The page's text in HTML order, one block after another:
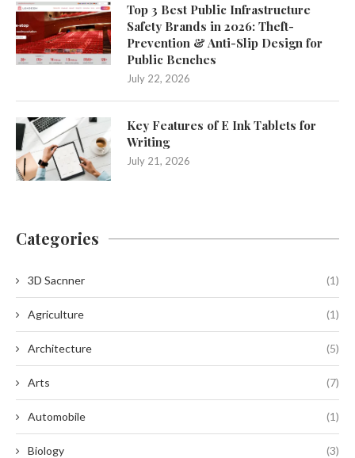
Top 3 Best Public Infrastructure
Safety Brands in 2026: Theft-
Prevention & Anti-Slip Design for
Public Benches
July 22, 2026
Key Features of E Ink Tablets for
Writing
July 21, 2026
Categories
3D Sacnner (1)
Agriculture (1)
Architecture (5)
Arts (7)
Automobile (1)
Biology (3)